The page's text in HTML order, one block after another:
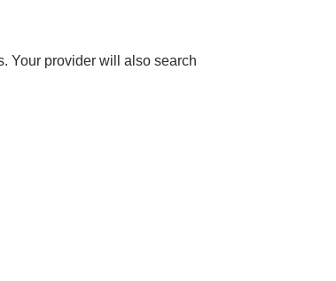
Your provider will also search